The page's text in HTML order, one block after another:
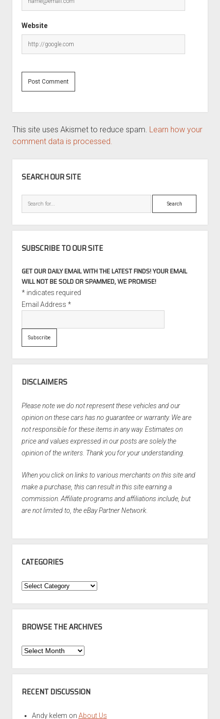
Website
This site uses Akismet to reduce spam. Learn how your
comment data is processed.
SEARCH OUR SITE
Search
SUBSCRIBE TO OUR SITE
GET OUR DAILY EMAIL WITH THE LATEST FINDS! YOUR EMAIL
WILL NOT BE SOLD OR SPAMMED, WE PROMISE!
*indicates required
Email Address *
DISCLAIMERS
Please note we do not represent these vehicles and our
opinion on these cars has no guarantee or warranty. We are
not responsible for these items in any way. Estimates on
price and values expressed in our posts are solely the
opinion of the writers. Thank you for your understanding.
When you click on links to various merchants on this site and
make a purchase, this can result in this site earning a
commission. Affiliate programs and affiliations include, but
are not limited to, the eBay Partner Network.
CATEGORIES
Categories
BROWSE THE ARCHIVES
Browse
Archives
RECENT DISCUSSION
Andy kelem on About Us